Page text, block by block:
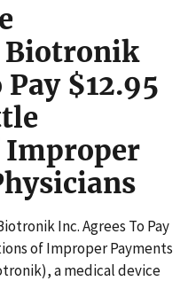
Biotronik
$12.95
Improper
Inc. Agrees To Pay
of Improper Payments
a medical device